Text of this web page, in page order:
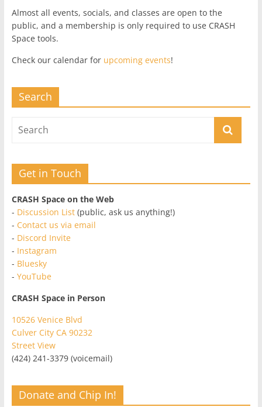
Almost all events, socials, and classes are open to the
public, and a membership is only required to use CRASH
Space tools.
Check our calendar for upcoming events!
Search
Get in Touch
CRASH Space on the Web
- Discussion List(public, ask us anything!)
- Contact us via email
- Discord Invite
- Instagram
- Bluesky
- YouTube
CRASH Space in Person
10526 Venice Blvd
Culver City CA 90232
Street View
(424) 241-3379 (voicemail)
Donate and Chip In!